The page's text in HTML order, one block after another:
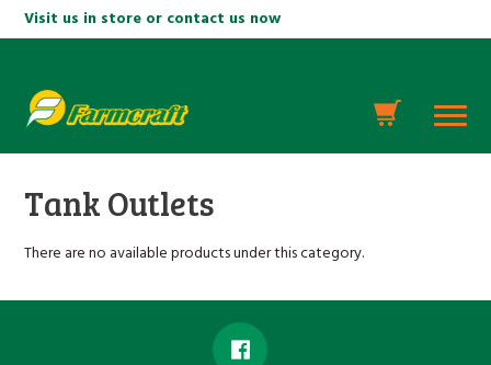
Visit us in store or contact us now
Tank Outlets
There are no available products under this category.